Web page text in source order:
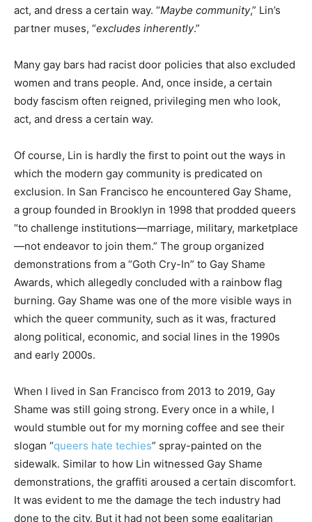
act, and dress a certain way. “Maybe community,” Lin’s
partner muses, “excludes inherently.”
Many gay bars had racist door policies that also excluded
women and trans people. And, once inside, a certain
body fascism often reigned, privileging men who look,
act, and dress a certain way.
Of course, Lin is hardly the first to point out the ways in
which the modern gay community is predicated on
exclusion. In San Francisco he encountered Gay Shame,
a group founded in Brooklyn in 1998 that prodded queers
“to challenge institutions—marriage, military, marketplace
—not endeavor to join them.” The group organized
demonstrations from a “Goth Cry-In” to Gay Shame
Awards, which allegedly concluded with a rainbow flag
burning. Gay Shame was one of the more visible ways in
which the queer community, such as it was, fractured
along political, economic, and social lines in the 1990s
and early 2000s.
When I lived in San Francisco from 2013 to 2019, Gay
Shame was still going strong. Every once in a while, I
would stumble out for my morning coffee and see their
slogan “queers hate techies” spray-painted on the
sidewalk. Similar to how Lin witnessed Gay Shame
demonstrations, the graffiti aroused a certain discomfort.
It was evident to me the damage the tech industry had
done to the city. But it had not been some egalitarian